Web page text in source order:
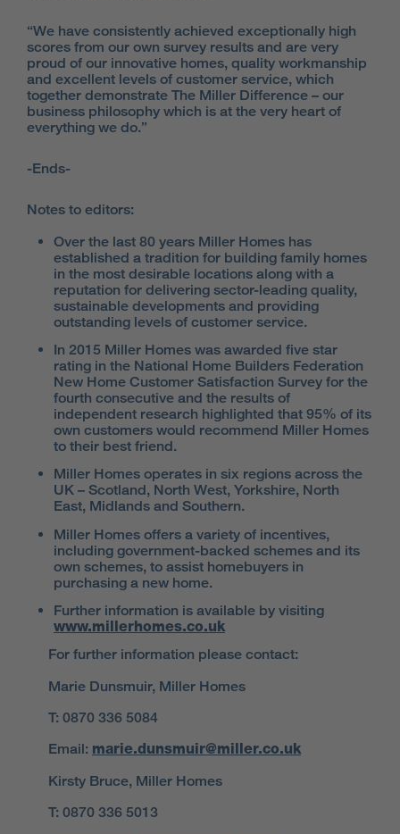
“We have consistently achieved exceptionally high
scores from our own survey results and are very
proud of our innovative homes, quality workmanship
and excellent levels of customer service, which
together demonstrate The Miller Difference – our
business philosophy which is at the very heart of
everything we do.”
-Ends-
Notes to editors:
Over the last 80 years Miller Homes has
established a tradition for building family homes
in the most desirable locations along with a
reputation for delivering sector-leading quality,
sustainable developments and providing
outstanding levels of customer service.
In 2015 Miller Homes was awarded five star
rating in the National Home Builders Federation
New Home Customer Satisfaction Survey for the
fourth consecutive and the results of
independent research highlighted that 95% of its
own customers would recommend Miller Homes
to their best friend.
Miller Homes operates in six regions across the
UK – Scotland, North West, Yorkshire, North
East, Midlands and Southern.
Miller Homes offers a variety of incentives,
including government-backed schemes and its
own schemes, to assist homebuyers in
purchasing a new home.
Further information is available by visiting
www.millerhomes.co.uk
For further information please contact:
Marie Dunsmuir, Miller Homes
T: 0870 336 5084
Email: marie.dunsmuir@miller.co.uk
Kirsty Bruce, Miller Homes
T: 0870 336 5013